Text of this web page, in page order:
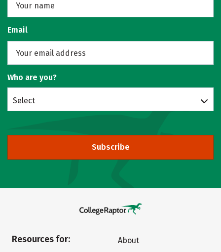
Email
Who are you?
Select
Subscribe
Resources for:
About